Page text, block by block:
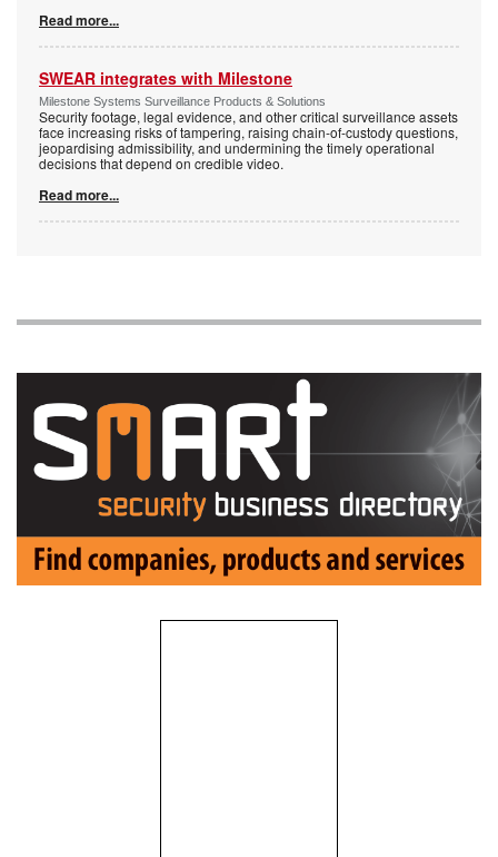
Read more...
SWEAR integrates with Milestone
Milestone Systems Surveillance Products & Solutions
Security footage, legal evidence, and other critical surveillance assets
face increasing risks of tampering, raising chain-of-custody questions,
jeopardising admissibility, and undermining the timely operational
decisions that depend on credible video.
Read more...